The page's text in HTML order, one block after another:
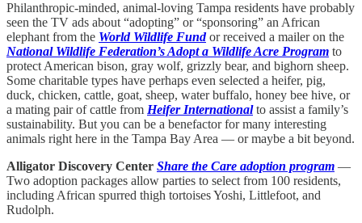
Philanthropic-minded, animal-loving Tampa residents have probably
seen the TV ads about “adopting” or “sponsoring” an African
elephant from the World Wildlife Fundor received a mailer on the
National Wildlife Federation’s Adopt a Wildlife Acre Program to
protect American bison, gray wolf, grizzly bear, and bighorn sheep.
Some charitable types have perhaps even selected a heifer, pig,
duck, chicken, cattle, goat, sheep, water buffalo, honey bee hive, or
a mating pair of cattle from Heifer Internationalto assist a family’s
sustainability. But you can be a benefactor for many interesting
animals right here in the Tampa Bay Area — or maybe a bit beyond.
Alligator Discovery Center Share the Care adoption program —
Two adoption packages allow parties to select from 100 residents,
including African spurred thigh tortoises Yoshi, Littlefoot, and
Rudolph.